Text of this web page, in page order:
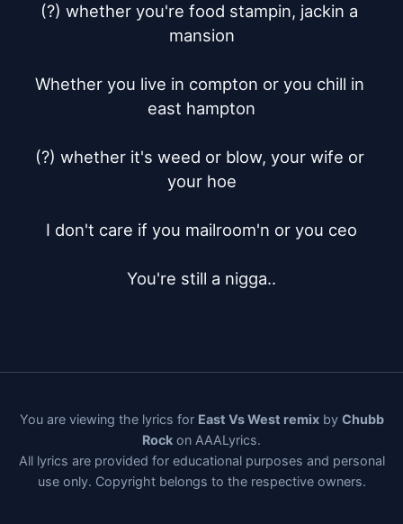
(?) whether you're food stampin, jackin a
mansion
Whether you live in compton or you chill in
east hampton
(?) whether it's weed or blow, your wife or
your hoe
I don't care if you mailroom'n or you ceo
You're still a nigga..
You are viewing the lyrics for East Vs West remixby Chubb
Rock on AAALyrics.
All lyrics are provided for educational purposes and personal
use only. Copyright belongs to the respective owners.